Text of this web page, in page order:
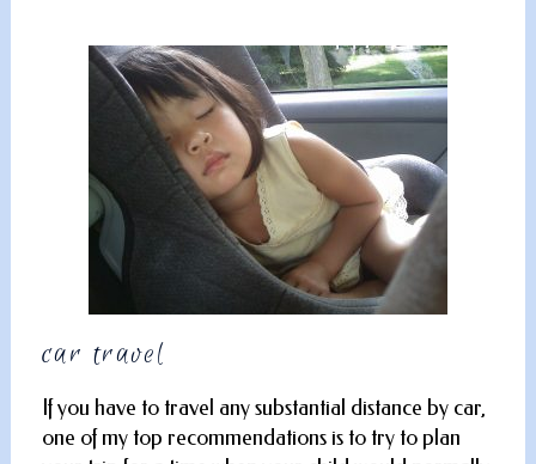
car travel
If you have to travel any substantial distance by car,
one of my top recommendations is to try to plan